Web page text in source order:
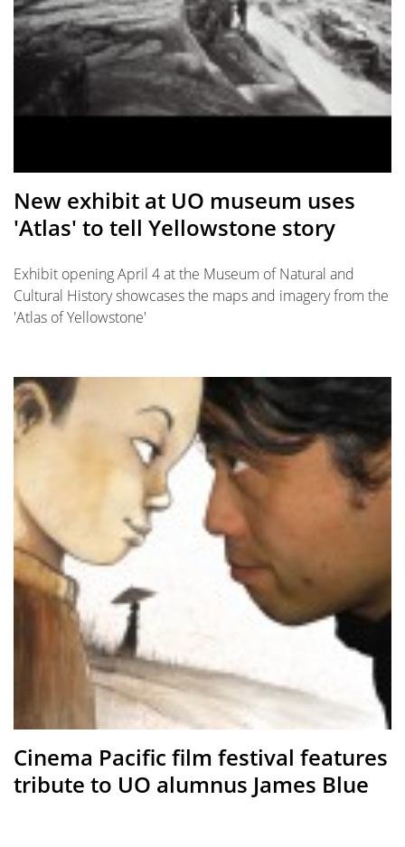
New exhibit at UO museum uses
'Atlas' to tell Yellowstone story
Exhibit opening April 4 at the Museum of Natural and
Cultural History showcases the maps and imagery from the
'Atlas of Yellowstone'
Cinema Pacific film festival features
tribute to UO alumnus James Blue